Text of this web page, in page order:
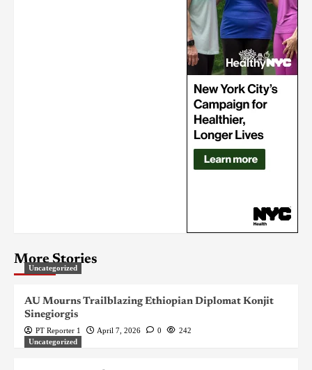
More Stories
Uncategorized
AU Mourns Trailblazing Ethiopian Diplomat Konjit
Sinegiorgis
PT Reporter 1 April 7, 2026 0
242
Uncategorized